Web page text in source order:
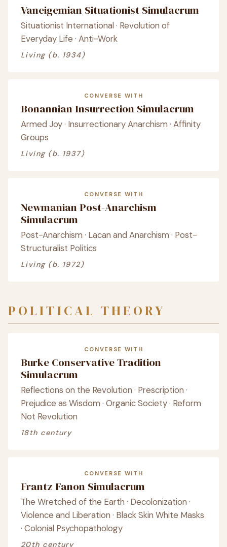
Vaneigemian Situationist Simulacrum
Situationist International · Revolution of
Everyday Life · Anti-Work
Living (b. 1934)
CONVERSE WITH
Bonannian Insurrection Simulacrum
Armed Joy · Insurrectionary Anarchism · Affinity
Groups
Living (b. 1937)
CONVERSE WITH
Newmanian Post-Anarchism
Simulacrum
Post-Anarchism · Lacan and Anarchism · Post-
Structuralist Politics
Living (b. 1972)
POLITICAL THEORY
CONVERSE WITH
Burke Conservative Tradition
Simulacrum
Reflections on the Revolution · Prescription ·
Prejudice as Wisdom · Organic Society · Reform
Not Revolution
18th century
CONVERSE WITH
Frantz Fanon Simulacrum
The Wretched of the Earth · Decolonization ·
Violence and Liberation · Black Skin White Masks
· Colonial Psychopathology
20th century